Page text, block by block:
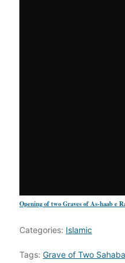
Opening of two Graves of As-haab e
Categories: Islamic
Tags: Grave of Two Sahaba